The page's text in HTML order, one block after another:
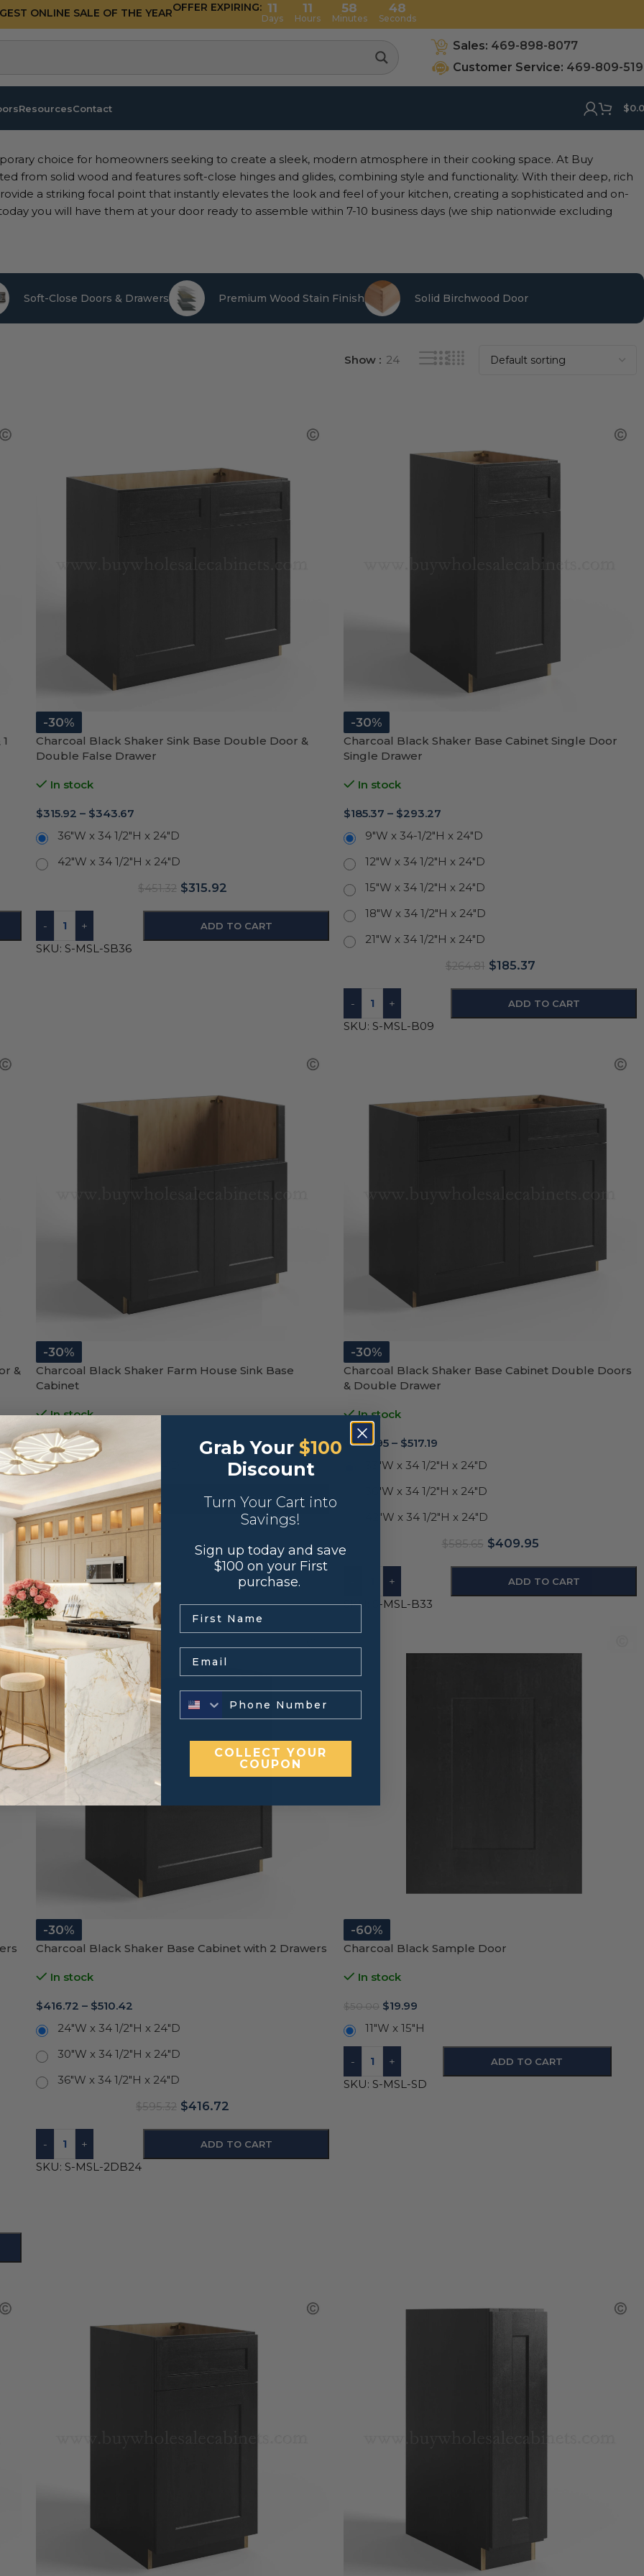
ONLINE SALE OF THE YEAROFFER EXPIRING: 11
Days
11
Hours
58
Minutes
47
Seconds
Sales: 469-898-8077
Customer Service: 469-809-
ResourcesContact $
choice for homeowners seeking to create a sleek, modern atmosphere in their cooking space. At Buy
from solid wood and features soft-close hinges and glides, combining style and functionality. With their deep, rich
a striking focal point that instantly elevates the look and feel of your kitchen, creating a sophisticated and on-
you will have them at your door ready to assemble within 7-10 business days (we ship nationwide excluding
Soft-Close Doors & Drawers Premium Wood Stain Finish Solid Birchwood Door
Show 24
-30%
Charcoal Black Shaker Sink Base Double Door &
Double False Drawer
In stock
$315.92 – $343.67
36"W x 34 1/2"H x 24"D
42"W x 34 1/2"H x 24"D
$451.32 $315.92
- + ADD TO CART
SKU: S-MSL-SB36
-30%
Charcoal Black Shaker Base Cabinet Single Door
Single Drawer
In stock
$185.37 – $293.27
9"W x 34-1/2"H x 24"D
12"W x 34 1/2"H x 24"D
15"W x 34 1/2"H x 24"D
18"W x 34 1/2"H x 24"D
21"W x 34 1/2"H x 24"D
$264.81 $185.37
- + ADD TO CART
SKU: S-MSL-B09
&
-30%
Charcoal Black Shaker Farm House Sink Base
Cabinet
In stock
$489.00 $342.30
36"W x 34 1/2"H x 24"D
- + ADD TO CART
SKU:S-MSL-FSB36
-30%
Charcoal Black Shaker Base Cabinet Double Doors
& Double Drawer
In stock
$409.95 – $517.19
33"W x 34 1/2"H x 24"D
36"W x 34 1/2"H x 24"D
42"W x 34 1/2"H x 24"D
$585.65 $409.95
+ ADD TO CART
SKU: S-MSL-B33
-30%
Charcoal Black Shaker Base Cabinet with 2 Drawers
In stock
$416.72 – $510.42
24"W x 34 1/2"H x 24"D
30"W x 34 1/2"H x 24"D
36"W x 34 1/2"H x 24"D
$595.32 $416.72
- + ADD TO CART
SKU: S-MSL-2DB24
-60%
Charcoal Black Sample Door
In stock
$50.00 $19.99
11"W x 15"H
- + ADD TO CART
SKU: S-MSL-SD
Grab Your $100
Discount
Turn Your Cart into
Savings!
Sign up today and save
$100 on your First
purchase.
COLLECT YOUR
COUPON